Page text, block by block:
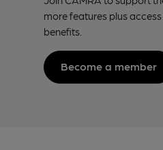
more features plus
benefits.
Become a member